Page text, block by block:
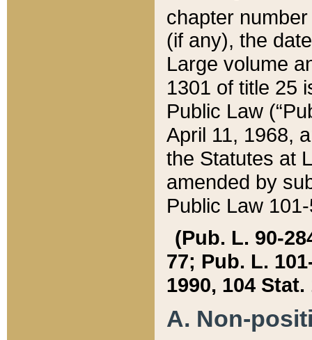
chapter
(if any), the
Large volume
1301 of title 25
Public Law
April 11, 1968,
the Statutes at
amended by
Public Law
(Pub. L. 90-
77; Pub. L.
1990, 104 Stat.
A. Non-